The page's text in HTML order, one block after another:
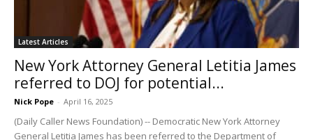
Latest Articles
New York Attorney General Letitia James
referred to DOJ for potential...
Nick Pope - April 16, 2025
(Daily Caller News Foundation) -- Democratic New York Attorney
General Letitia James has been referred to the Department of